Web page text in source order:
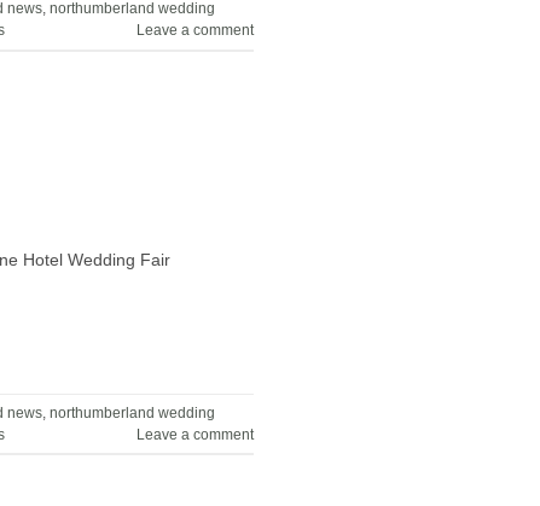
news northumberland wedding
Leave a comment
Hotel Wedding Fair
news northumberland wedding
Leave a comment